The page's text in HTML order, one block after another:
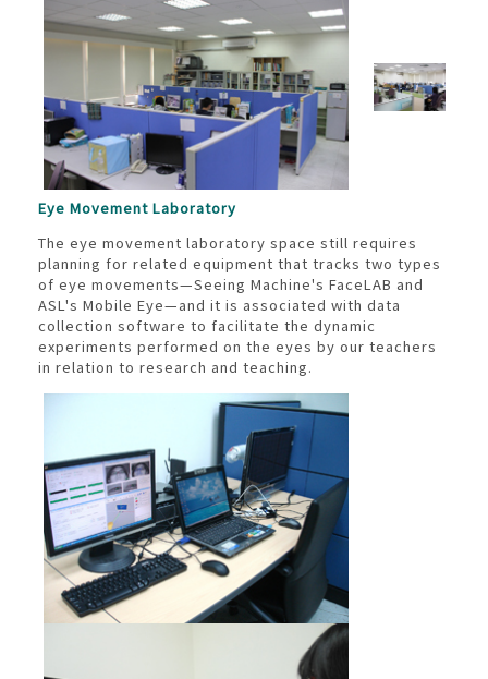
Eye Movement Laboratory
The eye movement laboratory space still requires
planning for related equipment that tracks two types
of eye movements—Seeing Machine's FaceLAB and
ASL's Mobile Eye—and it is associated with data
collection software to facilitate the dynamic
experiments performed on the eyes by our teachers
in relation to research and teaching.